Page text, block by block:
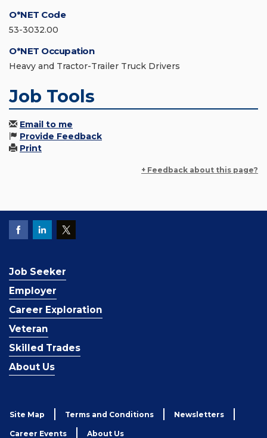
O*NET Code
53-3032.00
O*NET Occupation
Heavy and Tractor-Trailer Truck Drivers
Job Tools
Email to me
Provide Feedback
Print
+ Feedback about this page?
Job Seeker
Employer
Career Exploration
Veteran
Skilled Trades
About Us
Site Map Terms and Conditions Newsletters
Career Events About Us